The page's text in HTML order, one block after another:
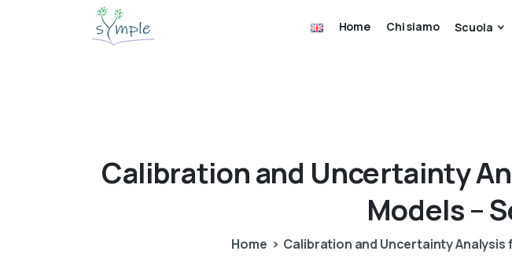
Home Chi siamo Scuola
Calibrationand Uncertainty
Models–
Home Calibration and Uncertainty Analysis